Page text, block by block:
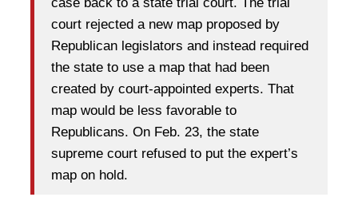
case back to a state trial court. The trial
court rejected a new map proposed by
Republican legislators and instead required
the state to use a map that had been
created by court-appointed experts. That
map would be less favorable to
Republicans. On Feb. 23, the state
supreme court refused to put the expert’s
map on hold.